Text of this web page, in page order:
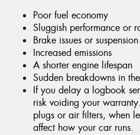
Poor fuel economy
Sluggish performance or
Brake issues or
Increased emissions
A shorter engine lifespan
Sudden breakdowns in
If you delay a logbook
risk voiding your
plugs or air filters, when
affect how your car runs.